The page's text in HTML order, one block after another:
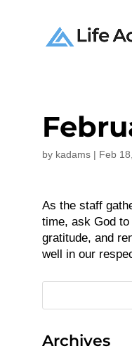
by kadams| Feb
As the staff
time, ask God
gratitude, and
well in our
Archives